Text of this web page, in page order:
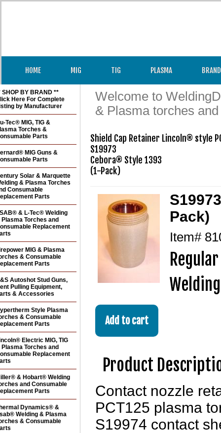
HOME MIG TIG PLASMA
Welcome to
& Plasma torches
Shield Cap Retainer Lincoln® style
S19973
Cebora® Style 1393
(1-Pack)
Pack)
Item#
Product
Contact nozzle
PCT125 plasma
S19974 contact
SHOP BY BRAND **
Here For Complete
by Manufacturer
Tec® MIG, TIG &
Torches &
Parts
MIG Guns &
Parts
Solar & Marquette
& Plasma Torches
Consumable
Parts
& L-Tec® Welding
Plasma Torches and
Replacement
MIG & Plasma
& Consumable
Parts
Autoshot Stud Guns,
Pulling Equipment,
& Accessories
Style Plasma
& Consumable
Parts
Electric MIG, TIG
Plasma Torches and
Replacement
& Hobart® Welding
and Consumable
Parts
Dynamics® &
Welding & Plasma
& Consumable